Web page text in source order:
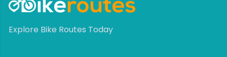
Explore Bike Routes Today